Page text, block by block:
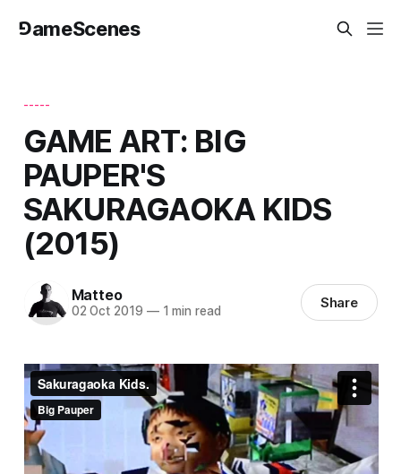
⅁ameScenes
-----
GAME ART: BIG
PAUPER'S
SAKURAGAOKA KIDS
(2015)
Matteo
02 Oct 2019 —1 min read Share